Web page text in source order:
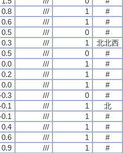
0.8 /// 1 #
0.6 /// 1 #
0.5 /// 0 #
0.3 /// 1 北北西
0.5 /// 0 #
0.0 /// 1 #
0.2 /// 1 #
0.0 /// 1 #
0.3 /// 0 #
0.1 /// 1 北
0.1 /// 1 #
0.4 /// 1 #
0.6 /// 1 #
0.9 /// 1 #